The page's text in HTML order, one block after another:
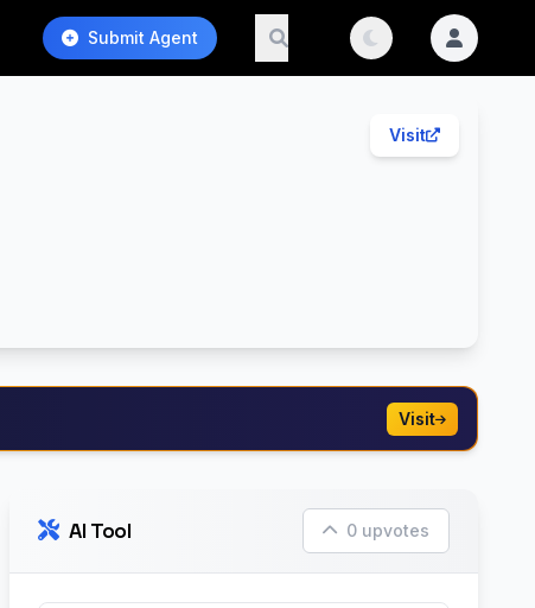
Submit Agent
Visit
Visit
AI Tool 0 upvotes